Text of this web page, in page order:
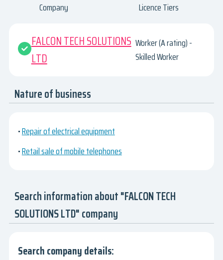
Company Licence Tiers
FALCON TECH SOLUTIONS
LTD
Worker (A rating) -
Skilled Worker
Nature of business
•Repair of electrical equipment
•Retail sale of mobile telephones
Search information about "FALCON TECH
SOLUTIONS LTD" company
Search company details: